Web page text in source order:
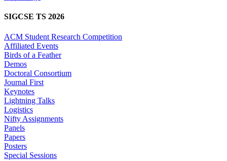
SIGCSE TS 2026
ACM Student Research Competition
Affiliated Events
Birds of a Feather
Demos
Doctoral Consortium
Journal First
Keynotes
Lightning Talks
Logistics
Nifty Assignments
Panels
Papers
Posters
Special Sessions